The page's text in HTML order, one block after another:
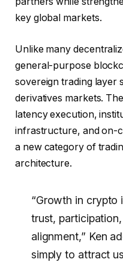
key global markets.
Unlike many
general-purpose
sovereign trading layer
derivatives markets.
latency execution,
infrastructure, and on-
a new category of
architecture.
“Growth in crypto
trust,
alignment,” Ken
simply to attract